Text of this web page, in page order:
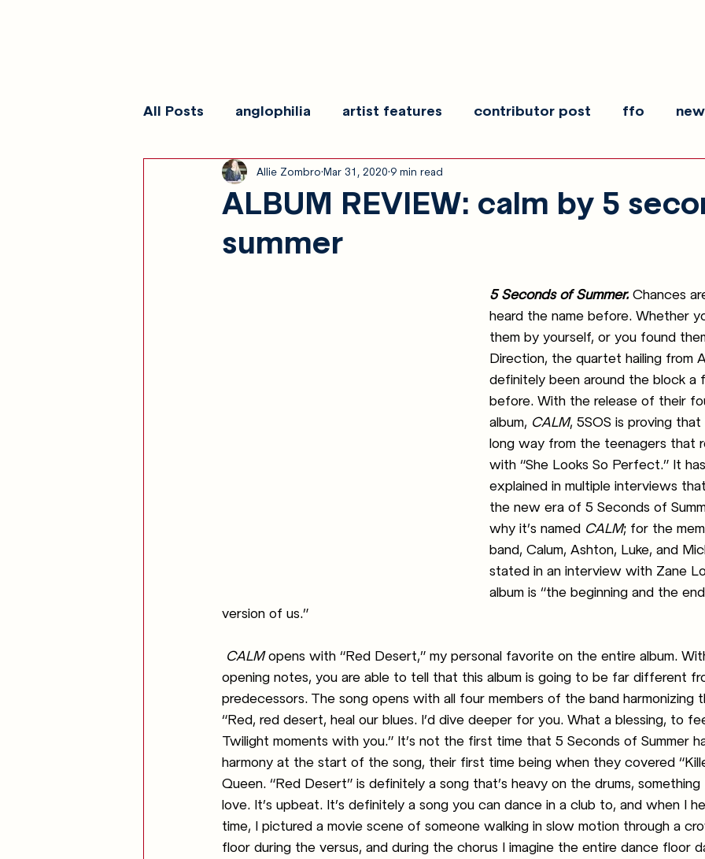
All Posts anglophilia artist features contributor post ffo
reviews show galleries show recaps
ALBUM REVIEW: calm by 5
summer
Allie Zombro Mar 31, 2020 9 min read
5 Seconds of Summer. Chances
heard the name before. Whether
them by yourself, or you found
Direction, the quartet hailing from
definitely been around the block a
before. With the release of their
album, CALM, 5SOS is proving
long way from the teenagers that
with “She Looks So Perfect.” It
explained in multiple interviews
the new era of 5 Seconds of
why it’s named CALM; for the
band, Calum, Ashton, Luke, and
stated in an interview with Zane
album is “the beginning and the
version of us.”
CALM opens with “Red Desert,” my personal favorite on the entire album.
opening notes, you are able to tell that this album is going to be far different
predecessors. The song opens with all four members of the band harmonizing
“Red, red desert, heal our blues. I’d dive deeper for you. What a blessing, to
Twilight moments with you.” It’s not the first time that 5 Seconds of Summer
harmony at the start of the song, their first time being when they covered
Queen. “Red Desert” is definitely a song that’s heavy on the drums, something
love. It’s upbeat. It’s definitely a song you can dance in a club to, and when I
time, I pictured a movie scene of someone walking in slow motion through a
floor during the versus, and during the chorus I imagine the entire dance floor